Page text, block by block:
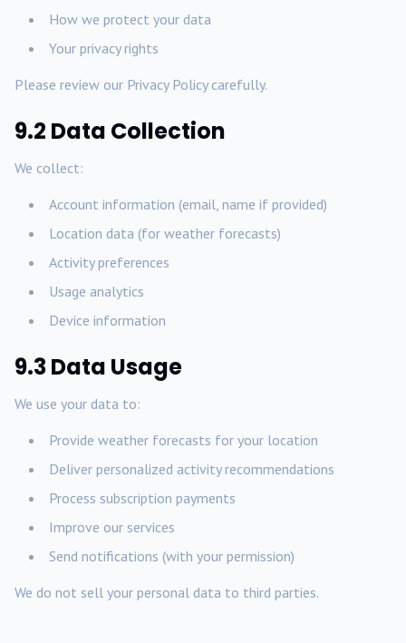
How we protect your data
Your privacy rights
Please review our Privacy Policy carefully.
9.2 Data Collection
We collect:
Account information (email, name if provided)
Location data (for weather forecasts)
Activity preferences
Usage analytics
Device information
9.3 Data Usage
We use your data to:
Provide weather forecasts for your location
Deliver personalized activity recommendations
Process subscription payments
Improve our services
Send notifications (with your permission)
We do not sell your personal data to third parties.